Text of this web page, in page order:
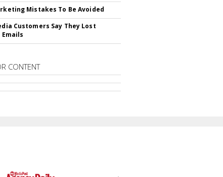
Mistakes To Be Avoided
Customers Say They Lost
CONTENT